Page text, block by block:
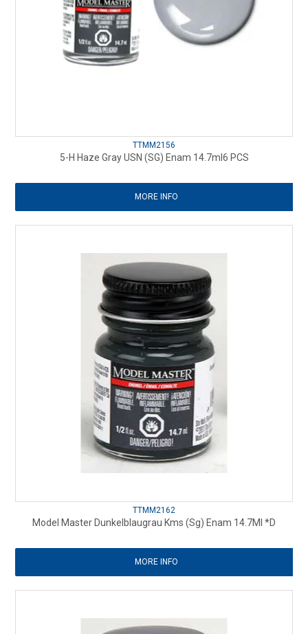
TTMM2156
5-H Haze Gray USN (SG) Enam 14.7ml6 PCS
MORE INFO
TTMM2162
Model Master Dunkelblaugrau Kms (Sg) Enam 14.7Ml *D
MORE INFO